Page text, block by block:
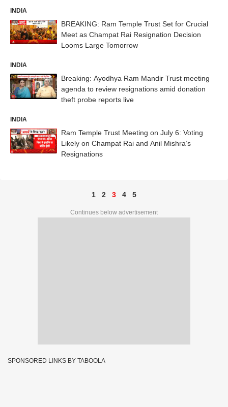
INDIA
BREAKING: Ram Temple Trust Set for Crucial
Meet as Champat Rai Resignation Decision
Looms Large Tomorrow
INDIA
Breaking: Ayodhya Ram Mandir Trust meeting
agenda to review resignations amid donation
theft probe reports live
INDIA
Ram Temple Trust Meeting on July 6: Voting
Likely on Champat Rai and Anil Mishra’s
Resignations
1 2 3 4 5
Continues below advertisement
SPONSORED LINKS BY TABOOLA